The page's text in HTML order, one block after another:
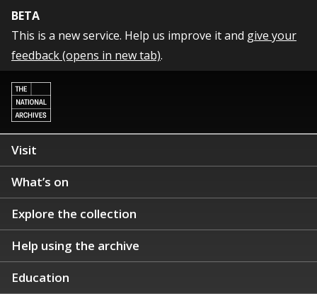
BETA
This is a new service. Help us improve it and give your
feedback (opens in new tab).
Visit
What’s on
Explore the collection
Help using the archive
Education